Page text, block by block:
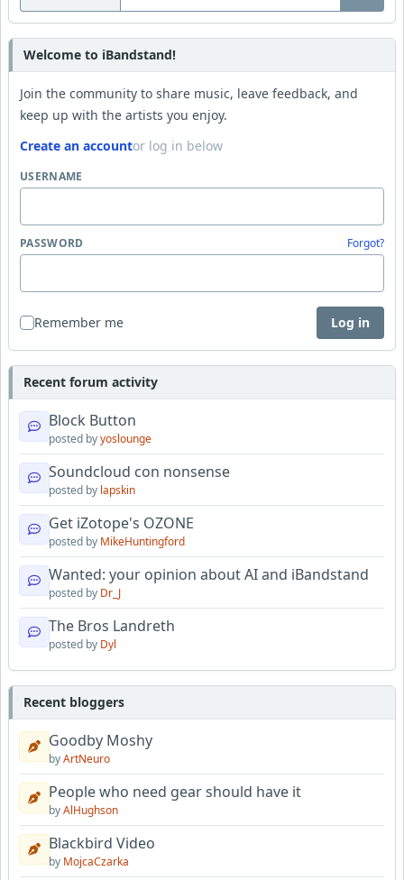
Welcome to iBandstand!
Join the community to share music, leave feedback, and
keep up with the artists you enjoy.
Create an accountor log in below
USERNAME
PASSWORD Forgot?
Remember me Log in
Recent forum activity
Block Button
posted byyoslounge
Soundcloud con nonsense
posted by lapskin
Get iZotope's OZONE
posted by MikeHuntingford
Wanted: your opinion about AI and iBandstand
posted by Dr_J
The Bros Landreth
posted by Dyl
Recent bloggers
Goodby Moshy
byArtNeuro
People who need gear should have it
byAlHughson
Blackbird Video
by MojcaCzarka